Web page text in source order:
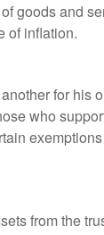
goods and
of inflation.
for his
who
from the